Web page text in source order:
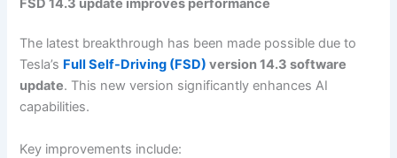
The latest breakthrough has been made possible due to
Tesla’s Full Self-Driving (FSD) version 14.3 software
update. This new version significantly enhances AI
capabilities.
Key improvements include: